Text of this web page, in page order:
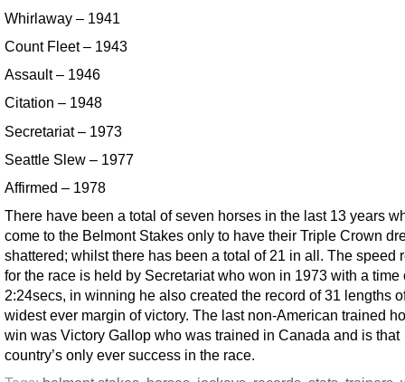
Whirlaway – 1941
Count Fleet – 1943
Assault – 1946
Citation – 1948
Secretariat – 1973
Seattle Slew – 1977
Affirmed – 1978
There have been a total of seven horses in the last 13 years
come to the Belmont Stakes only to have their Triple Crown
shattered; whilst there has been a total of 21 in all. The speed
for the race is held by Secretariat who won in 1973 with a time
2:24secs, in winning he also created the record of 31 lengths
widest ever margin of victory. The last non-American trained
win was Victory Gallop who was trained in Canada and is that
country’s only ever success in the race.